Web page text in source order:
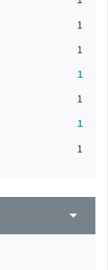
1
1
1
1
1
1
arrow_drop_down